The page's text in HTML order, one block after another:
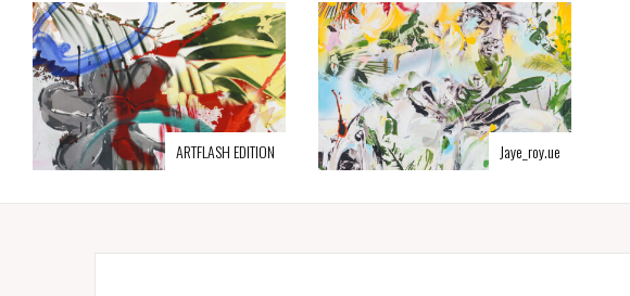
ARTFLASH EDITION Jaye_roy.ue